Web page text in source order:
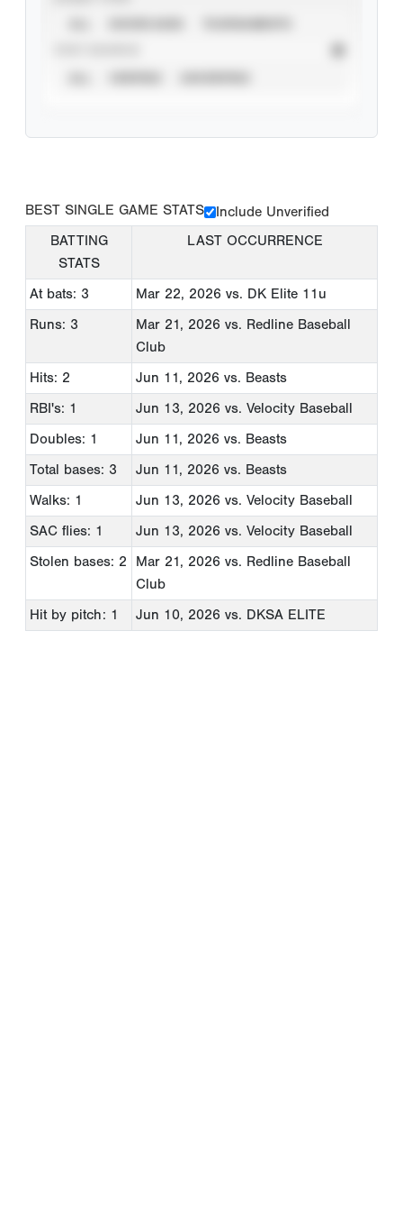
BEST SINGLE GAME STATS
Include Unverified
BATTING
STATS
LAST OCCURRENCE
At bats: 3 Mar 22, 2026 vs. DK Elite 11u
Runs: 3
Mar 21, 2026 vs. Redline Baseball
Club
Hits: 2
Jun 11, 2026 vs. Beasts
RBI's: 1
Jun 13, 2026 vs. Velocity Baseball
Doubles: 1
Jun 11, 2026 vs. Beasts
Total bases: 3
Jun 11, 2026 vs. Beasts
Walks: 1
Jun 13, 2026 vs. Velocity Baseball
SAC flies: 1
Jun 13, 2026 vs. Velocity Baseball
Stolen bases: 2
Mar 21, 2026 vs. Redline Baseball
Club
Hit by pitch: 1
Jun 10, 2026 vs. DKSA ELITE